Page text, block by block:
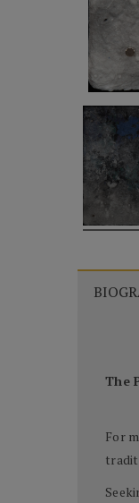
The
For